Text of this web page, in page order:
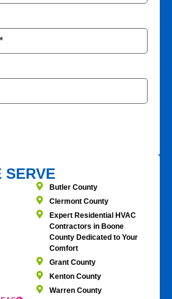
SERVE
Butler County
Clermont County
Expert Residential HVAC
Contractors in Boone
County Dedicated to Your
Comfort
Grant County
Kenton County
Warren County